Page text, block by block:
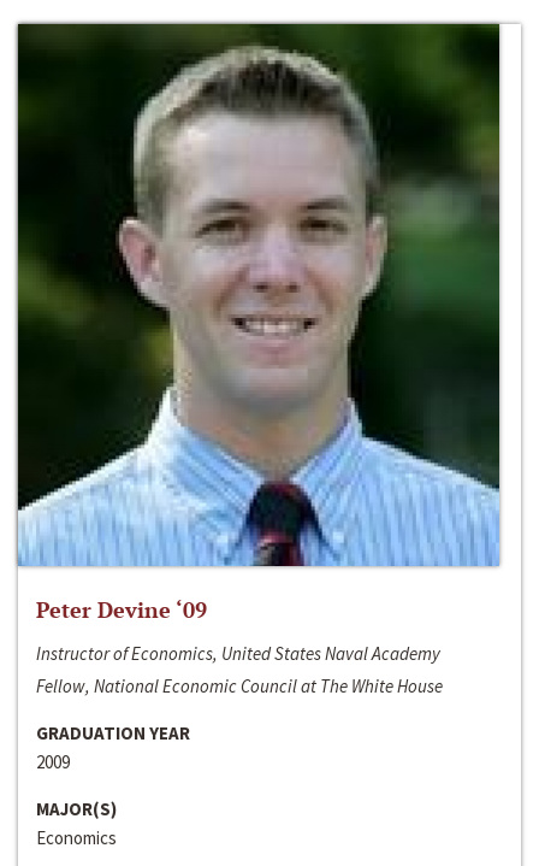
Peter Devine ‘09
Instructor of Economics, United States Naval Academy
Fellow, National Economic Council at The White House
GRADUATION YEAR
2009
MAJOR(S)
Economics